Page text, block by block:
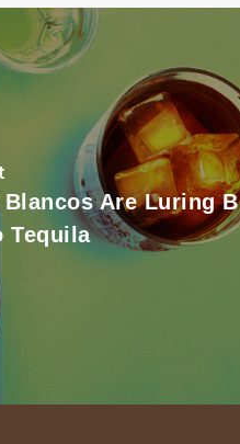
Blancos Are Luring B
Tequila